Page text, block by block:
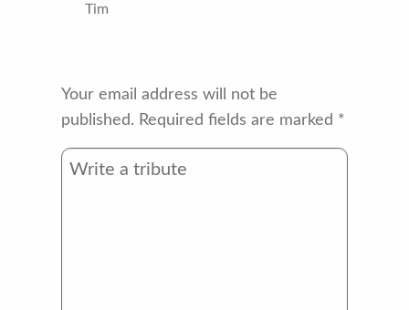
Tim
Your email address will not be
published. Required fields are marked *